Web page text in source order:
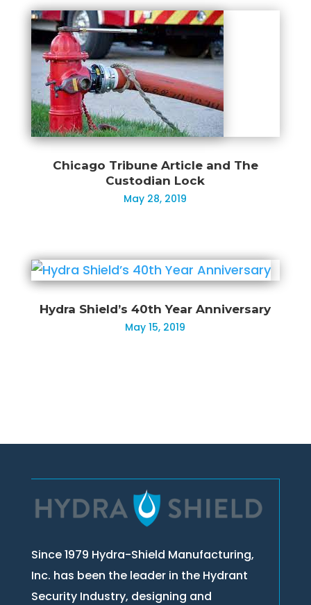
Chicago Tribune Article and The
Custodian Lock
May 28, 2019
Hydra Shield’s 40th Year Anniversary
May 15, 2019
Since 1979 Hydra-Shield Manufacturing,
Inc. has been the leader in the Hydrant
Security Industry, designing and